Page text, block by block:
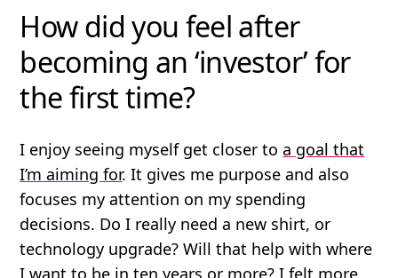
How did you feel after
becoming an ‘investor’ for
the first time?
I enjoy seeing myself get closer toa goal that
I’m aiming for. It gives me purpose and also
focuses my attention on my spending
decisions. Do I really need a new shirt, or
technology upgrade? Will that help with where
I want to be in ten years or more? I felt more